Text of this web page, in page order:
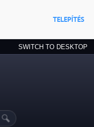
TELEPÍTÉS
SWITCH TO DESKTOP